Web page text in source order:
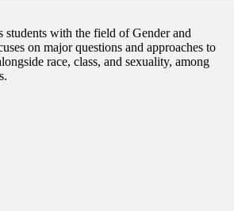
students with the field of Gender and
on major questions and approaches to
race, class, and sexuality, among